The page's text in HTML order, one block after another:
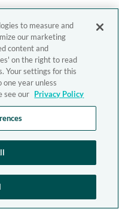
to measure and
our marketing
content and
on the right to read
Your settings for this
year unless
see our Privacy Policy